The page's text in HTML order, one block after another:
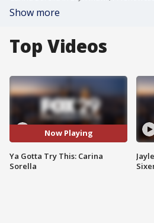
Show more
Top Videos
Now Playing
Ya Gotta Try This: Carina
Sorella